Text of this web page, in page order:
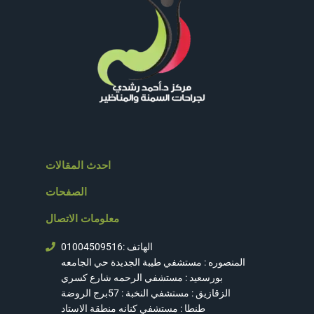
احدث المقالات
الصفحات
معلومات الاتصال
الهاتف :01004509516
المنصوره : مستشفي طيبة الجديدة حي الجامعه
بورسعيد : مستشفي الرحمه شارع كسري
الزقازيق : مستشفي النخبة : 57برج الروضة
طنطا : مستشفي كنانه منطقة الاستاد